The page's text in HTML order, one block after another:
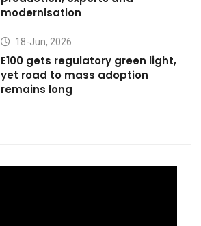
modernisation
18-Jun, 2026
E100 gets regulatory green light,
yet road to mass adoption
remains long